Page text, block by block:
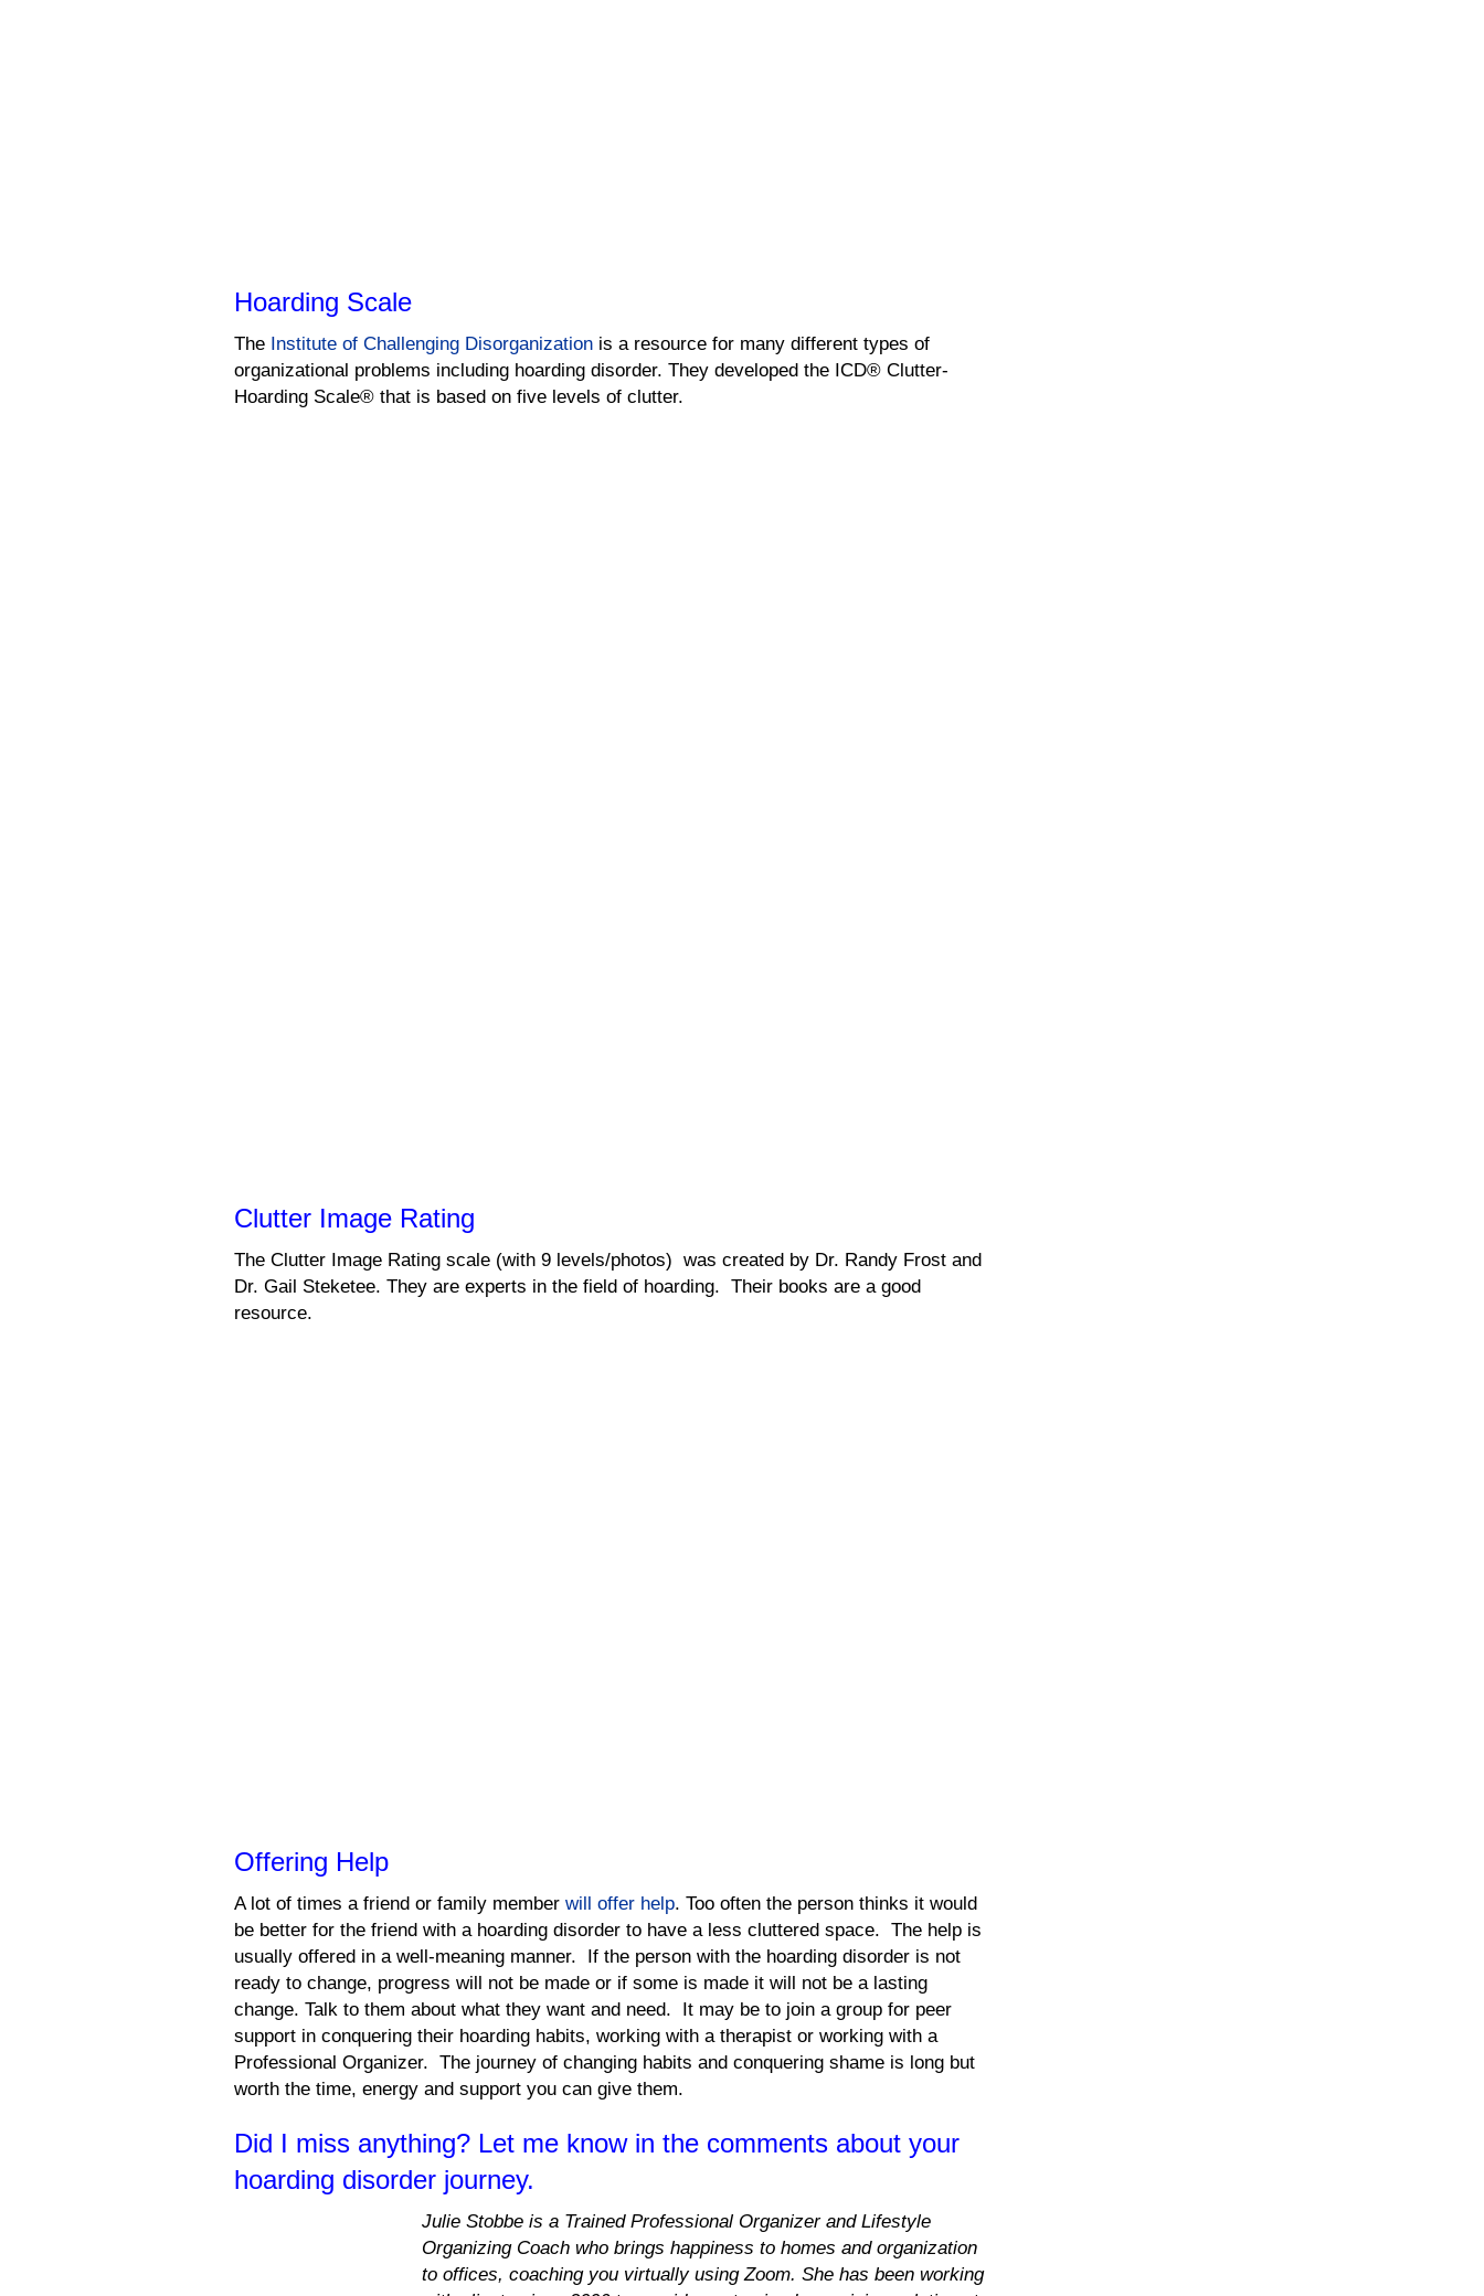
Hoarding Scale
The Institute of Challenging Disorganization is a resource for many different types of
organizational problems including hoarding disorder. They developed the ICD® Clutter-
Hoarding Scale® that is based on five levels of clutter.
Clutter Image Rating
The Clutter Image Rating scale (with 9 levels/photos) was created by Dr. Randy Frost and
Dr. Gail Steketee. They are experts in the field of hoarding. Their books are a good
resource.
Offering Help
A lot of times a friend or family member will offer help. Too often the person thinks it would
be better for the friend with a hoarding disorder to have a less cluttered space. The help is
usually offered in a well-meaning manner. If the person with the hoarding disorder is not
ready to change, progress will not be made or if some is made it will not be a lasting
change. Talk to them about what they want and need. It may be to join a group for peer
support in conquering their hoarding habits, working with a therapist or working with a
Professional Organizer. The journey of changing habits and conquering shame is long but
worth the time, energy and support you can give them.
Did I miss anything? Let me know in the comments about your
hoarding disorder journey.
Julie Stobbe is a Trained Professional Organizer and Lifestyle
Organizing Coach who brings happiness to homes and organization
to offices, coaching you virtually using Zoom. She has been working